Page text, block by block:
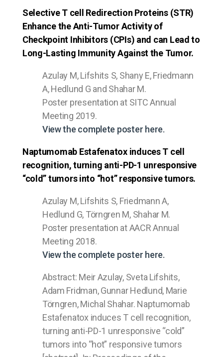
Selective T cell Redirection Proteins (STR)
Enhance the Anti-Tumor Activity of
Checkpoint Inhibitors (CPIs) and can Lead to
Long-Lasting Immunity Against the Tumor.
Azulay M, Lifshits S, Shany E, Friedmann
A, Hedlund G and Shahar M.
Poster presentation at SITC Annual
Meeting 2019.
View the complete poster here.
Naptumomab Estafenatox induces T cell
recognition, turning anti-PD-1 unresponsive
“cold” tumors into “hot” responsive tumors.
Azulay M, Lifshits S, Friedmann A,
Hedlund G, Törngren M, Shahar M.
Poster presentation at AACR Annual
Meeting 2018.
View the complete poster here.
Abstract: Meir Azulay, Sveta Lifshits,
Adam Fridman, Gunnar Hedlund, Marie
Törngren, Michal Shahar. Naptumomab
Estafenatox induces T cell recognition,
turning anti-PD-1 unresponsive “cold”
tumors into “hot” responsive tumors